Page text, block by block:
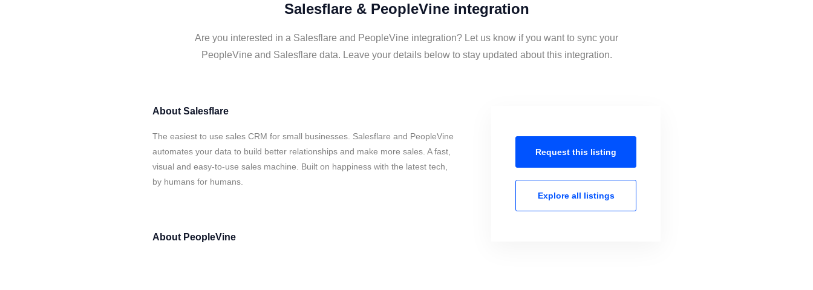
Salesflare & PeopleVine integration
Are you interested in a Salesflare and PeopleVine integration? Let us know if you want to sync your
PeopleVine and Salesflare data. Leave your details below to stay updated about this integration.
About Salesflare
The easiest to use sales CRM for small businesses. Salesflare and PeopleVine
automates your data to build better relationships and make more sales. A fast,
visual and easy-to-use sales machine. Built on happiness with the latest tech,
by humans for humans.
About PeopleVine
Request this listing
Explore all listings